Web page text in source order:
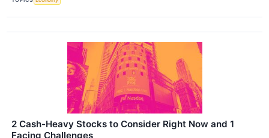
2 Cash-Heavy Stocks to Consider Right Now and 1
Facing Challenges